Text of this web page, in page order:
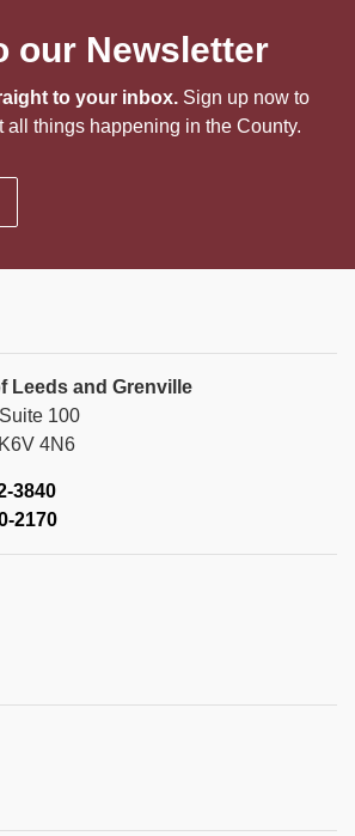
our Newsletter
to your inbox. Sign up now to
all things happening in the County.
Leeds and Grenville
100
4N6
3840
2170